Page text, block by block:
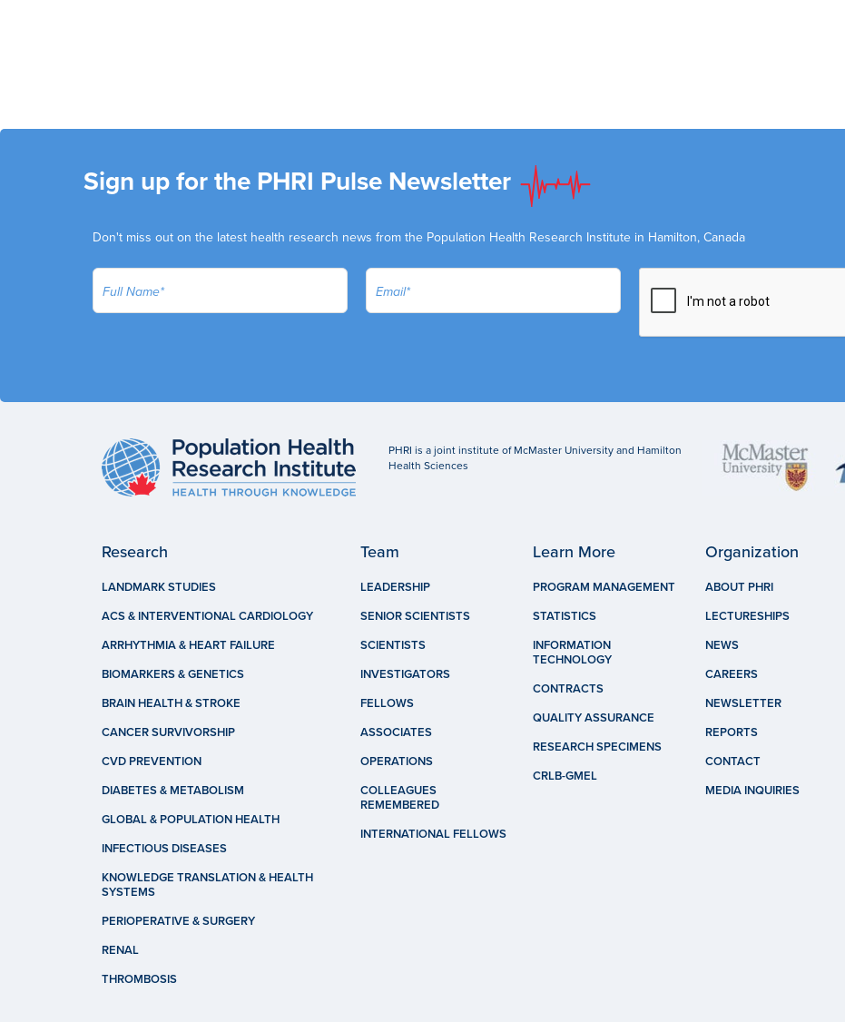
Sign up for the PHRI Pulse Newsletter
Don't miss out on the latest health research news from the Population Health Research Institute in Hamilton, Canada
PHRI is a joint institute of McMaster University and Hamilton
Health Sciences
Research
LANDMARK STUDIES
ACS & INTERVENTIONAL CARDIOLOGY
ARRHYTHMIA & HEART FAILURE
BIOMARKERS & GENETICS
BRAIN HEALTH & STROKE
CANCER SURVIVORSHIP
CVD PREVENTION
DIABETES & METABOLISM
GLOBAL & POPULATION HEALTH
INFECTIOUS DISEASES
KNOWLEDGE TRANSLATION & HEALTH
SYSTEMS
PERIOPERATIVE & SURGERY
RENAL
THROMBOSIS
Team
LEADERSHIP
SENIOR SCIENTISTS
SCIENTISTS
INVESTIGATORS
FELLOWS
ASSOCIATES
OPERATIONS
COLLEAGUES
REMEMBERED
INTERNATIONAL FELLOWS
Learn More
PROGRAM MANAGEMENT
STATISTICS
INFORMATION
TECHNOLOGY
CONTRACTS
QUALITY ASSURANCE
RESEARCH SPECIMENS
CRLB-GMEL
Organization
ABOUT PHRI
LECTURESHIPS
NEWS
CAREERS
NEWSLETTER
REPORTS
CONTACT
MEDIA INQUIRIES